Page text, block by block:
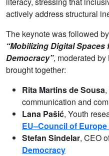
actively address structural
The keynote was followed
“Mobilizing Digital
Democracy”, moderated
brought together:
Rita Martins de Sousa
communication and
Lana Pašić, Youth
EU–Council of
Stefan Sindelar, CEO
Democracy